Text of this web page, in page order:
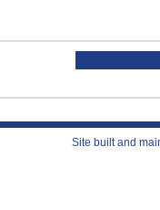
Site built and